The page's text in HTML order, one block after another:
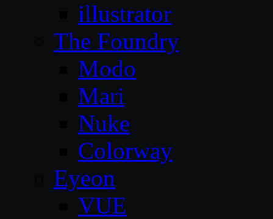
illustrator
The Foundry
Modo
Mari
Nuke
Colorway
Eyeon
VUE